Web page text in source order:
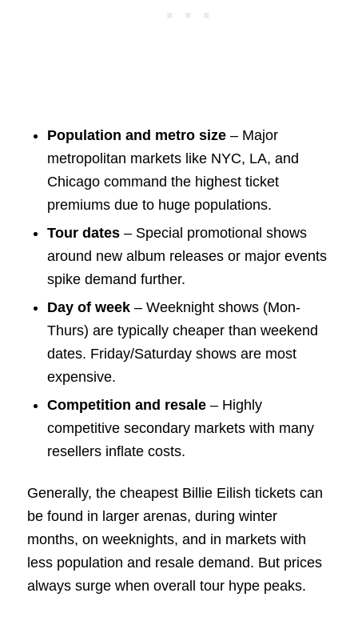
Population and metro size– Major
metropolitan markets like NYC, LA, and
Chicago command the highest ticket
premiums due to huge populations.
Tour dates– Special promotional shows
around new album releases or major events
spike demand further.
Day of week– Weeknight shows (Mon-
Thurs) are typically cheaper than weekend
dates. Friday/Saturday shows are most
expensive.
Competition and resale– Highly
competitive secondary markets with many
resellers inflate costs.
Generally, the cheapest Billie Eilish tickets can
be found in larger arenas, during winter
months, on weeknights, and in markets with
less population and resale demand. But prices
always surge when overall tour hype peaks.